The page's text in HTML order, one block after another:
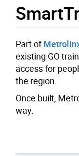
Part of
existing GO
access for
the region.
Once built,
way.